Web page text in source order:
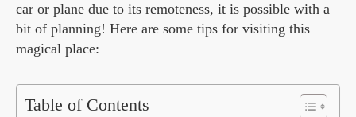
car or plane due to its remoteness, it is possible with a
bit of planning! Here are some tips for visiting this
magical place:
Table of Contents